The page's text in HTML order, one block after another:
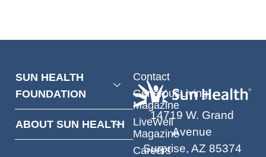
SUN HEALTH
FOUNDATION
ABOUT SUN HEALTH
Contact
GenerousLiving
Magazine
LiveWell
Magazine
Careers
14719 W. Grand
Avenue
Surprise, AZ 85374